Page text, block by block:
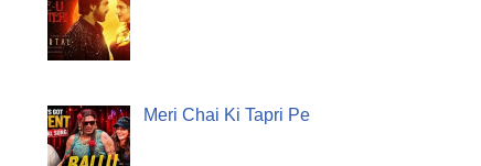
Meri Chai Ki Tapri Pe